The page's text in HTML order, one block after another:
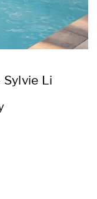
Sylvie Li